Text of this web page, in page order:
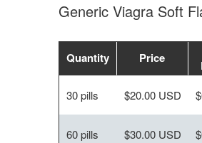
Generic Viagra Soft
Quantity Price
30 pills $20.00 USD
60 pills $30.00 USD